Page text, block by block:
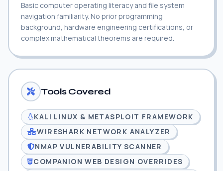
Basic computer operating literacy and file system
navigation familiarity. No prior programming
background, hardware engineering certifications, or
complex mathematical theorems are required.
Tools Covered
KALI LINUX & METASPLOIT FRAMEWORK
WIRESHARK NETWORK ANALYZER
NMAP VULNERABILITY SCANNER
COMPANION WEB DESIGN OVERRIDES